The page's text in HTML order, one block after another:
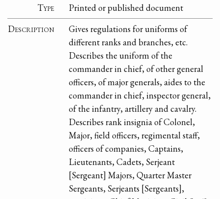
Type
Printed or published document
Description
Gives regulations for uniforms of
different ranks and branches, etc.
Describes the uniform of the
commander in chief, of other general
officers, of major generals, aides to the
commander in chief, inspector general,
of the infantry, artillery and cavalry.
Describes rank insignia of Colonel,
Major, field officers, regimental staff,
officers of companies, Captains,
Lieutenants, Cadets, Serjeant
[Sergeant] Majors, Quarter Master
Sergeants, Serjeants [Sergeants],